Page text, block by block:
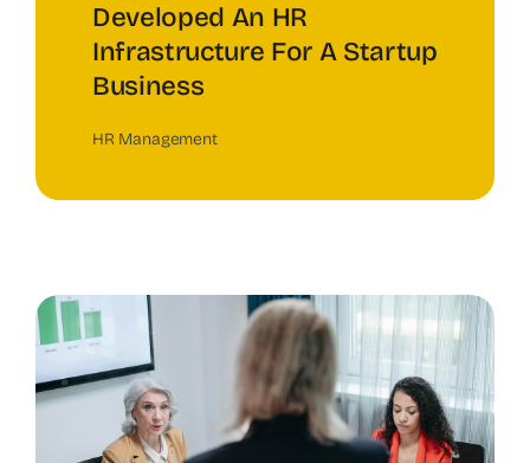
Developed An HR
Infrastructure For A Startup
Business
HR Management